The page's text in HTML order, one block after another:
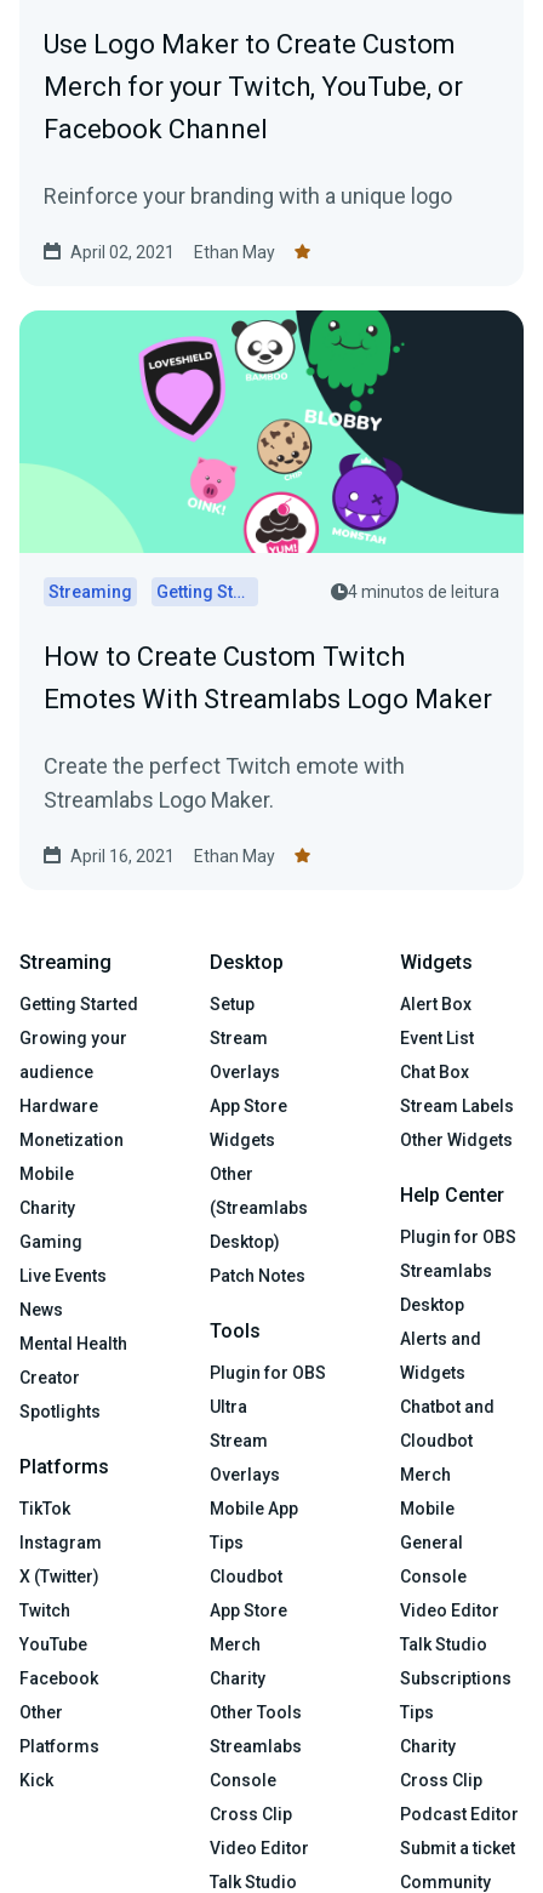
Use Logo Maker to Create Custom
Merch for your Twitch, YouTube, or
Facebook Channel
Reinforce your branding with a unique logo
April 02, 2021 Ethan May
Streaming Getting Started 4 minutos de leitura
How to Create Custom Twitch
Emotes With Streamlabs Logo Maker
Create the perfect Twitch emote with
Streamlabs Logo Maker.
April 16, 2021 Ethan May
Streaming
Getting Started
Growing your
audience
Hardware
Monetization
Mobile
Charity
Gaming
Live Events
News
Mental Health
Creator
Spotlights
Platforms
TikTok
Instagram
X (Twitter)
Twitch
YouTube
Facebook
Other
Platforms
Kick
Desktop
Setup
Stream
Overlays
App Store
Widgets
Other
(Streamlabs
Desktop)
Patch Notes
Tools
Plugin for OBS
Ultra
Stream
Overlays
Mobile App
Tips
Cloudbot
App Store
Merch
Charity
Other Tools
Streamlabs
Console
Cross Clip
Video Editor
Talk Studio
Widgets
Alert Box
Event List
Chat Box
Stream Labels
Other Widgets
Help Center
Plugin for OBS
Streamlabs
Desktop
Alerts and
Widgets
Chatbot and
Cloudbot
Merch
Mobile
General
Console
Video Editor
Talk Studio
Subscriptions
Tips
Charity
Cross Clip
Podcast Editor
Submit a ticket
Community